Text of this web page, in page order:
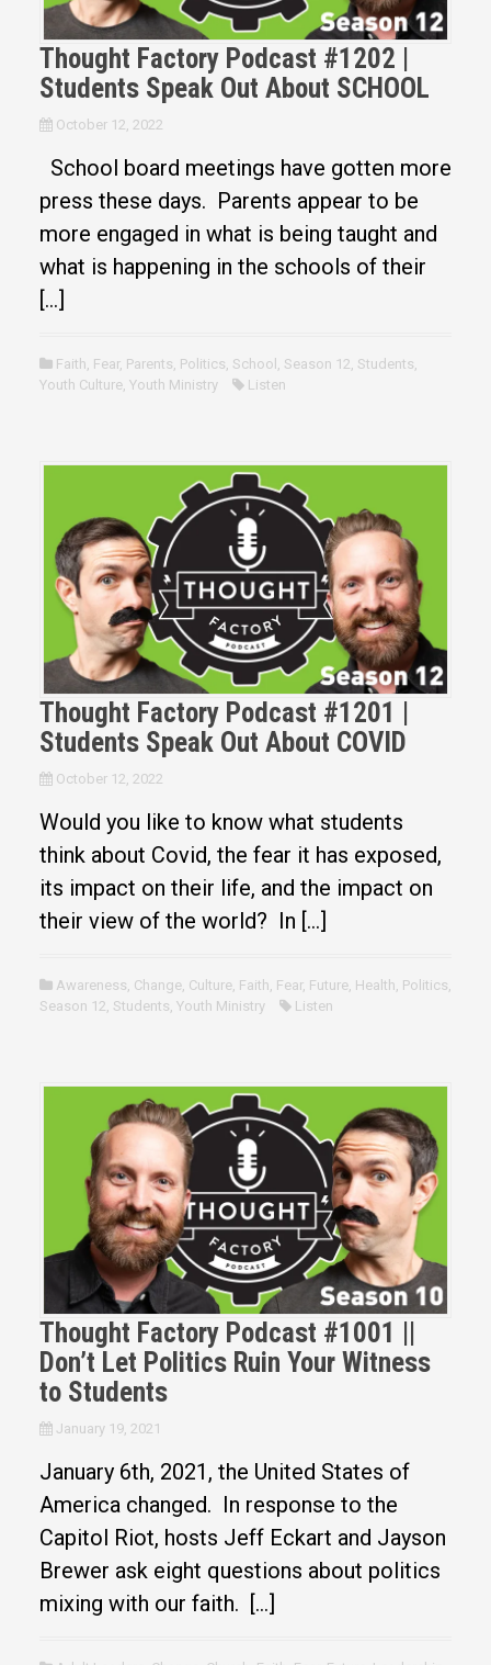
Thought Factory Podcast #1202 |
Students Speak Out About SCHOOL
October 12, 2022
School board meetings have gotten more
press these days. Parents appear to be
more engaged in what is being taught and
what is happening in the schools of their
[…]
Faith, Fear, Parents, Politics, School , Season 12, Students,
Youth Culture, Youth Ministry Listen
Thought Factory Podcast #1201 |
Students Speak Out About COVID
October 12, 2022
Would you like to know what students
think about Covid, the fear it has exposed,
its impact on their life, and the impact on
their view of the world? In […]
Awareness Change, Culture, Faith Fear, Future, Health Politics
Season 12 Students Youth Ministry Listen
Thought Factory Podcast #1001 ||
Don’t Let Politics Ruin Your Witness
to Students
January 19, 2021
January 6th, 2021, the United States of
America changed. In response to the
Capitol Riot, hosts Jeff Eckart and Jayson
Brewer ask eight questions about politics
mixing with our faith. […]